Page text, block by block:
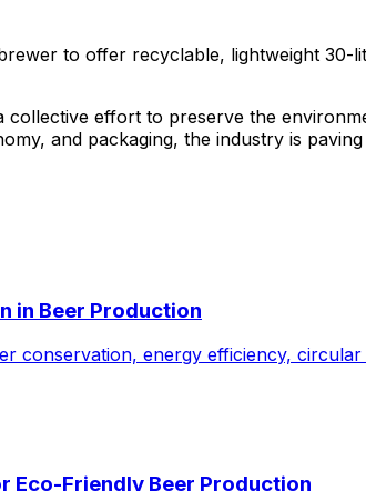
to offer recyclable, lightweight 30-
effort to preserve the
and packaging, the industry is
in Beer Production
conservation, energy efficiency,
Eco-Friendly Beer Production